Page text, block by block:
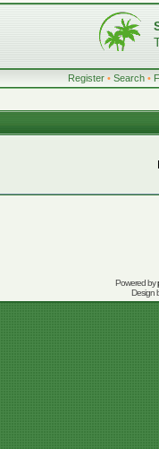
Register • Search •
Powered by
Design